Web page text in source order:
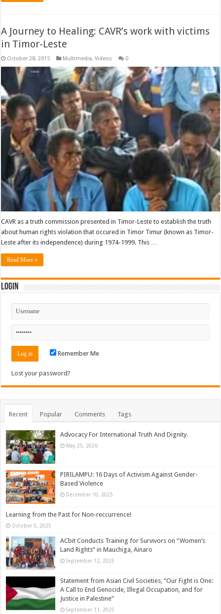
A Journey to Healing: CAVR’s work with victims
in Timor-Leste
October 28, 2015 Multimedia,Videos 0
CAVR as a truth commission presented in Timor-Leste to establish the truth
about human rights violation that occured in Timor Timur (known as Timor-
Leste after its independence) during 1974-1999. This …
Read More »
Login
Remember Me
Lost your password?
Recent Popular Comments Tags
Advocacy For International Truth And Dignity.
May 25, 2026
PIRILAMPU: 16 Days of Activism Against Gender-
Based Violence
December 10, 2025
Learning from the Past for Non-reccurrence!
October 5, 2025
ACbit Conducts Training for Survivors on “Women’s
Land Rights” in Mauchiga, Ainaro
September 12, 2025
Statement from Asian Civil Societies, “Our Fight is One:
A Call to End Genocide, Illegal Occupation, and for
Justice in Palestine”
September 11, 2025